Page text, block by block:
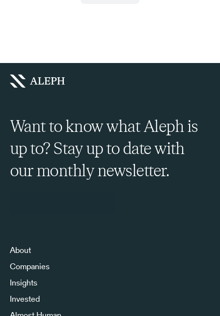
Want to know what Aleph is
up to? Stay up to date with
our monthly newsletter.
About
Companies
Insights
Invested